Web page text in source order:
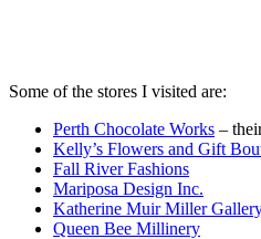
Some of the stores I visited are:
Perth Chocolate Works –
Kelly’s Flowers and Gift
Fall River Fashions
Mariposa Design Inc.
Katherine Muir Miller
Queen Bee Millinery